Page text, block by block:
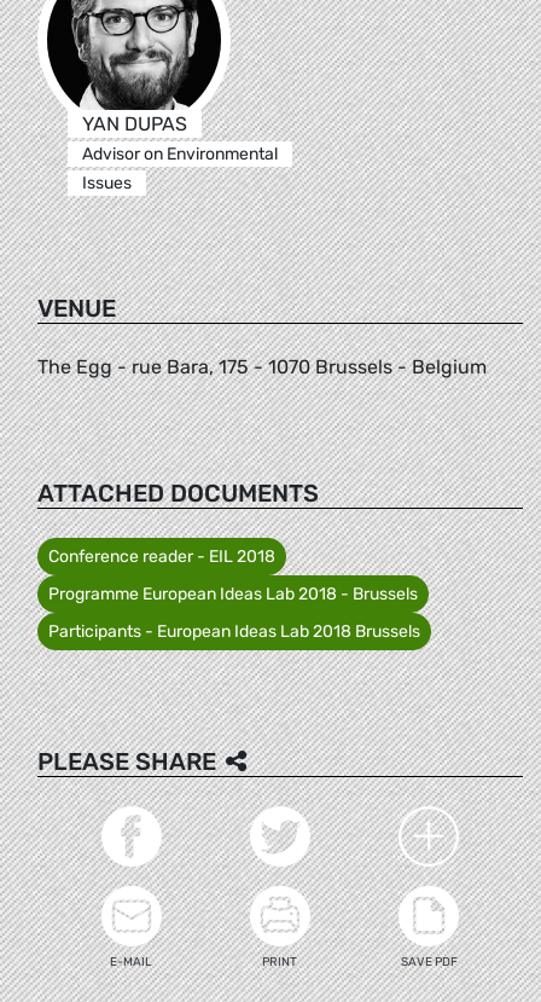
YAN DUPAS
Advisor on Environmental
Issues
VENUE
The Egg - rue Bara, 175 - 1070 Brussels - Belgium
ATTACHED DOCUMENTS
Conference reader - EIL 2018
Programme European Ideas Lab 2018 - Brussels
Participants - European Ideas Lab 2018 Brussels
PLEASE SHARE
E-MAIL PRINT SAVE PDF